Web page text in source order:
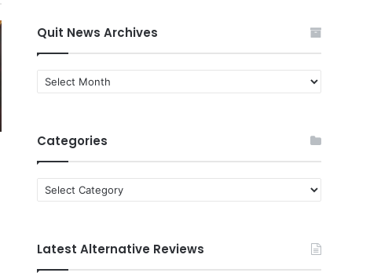
Quit News Archives
Quit
News
Categories
Categories
Latest Alternative Reviews